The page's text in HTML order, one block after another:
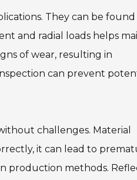
They can be found
and radial loads helps
of wear, resulting in
can prevent
challenges. Material
it can lead to
production methods.